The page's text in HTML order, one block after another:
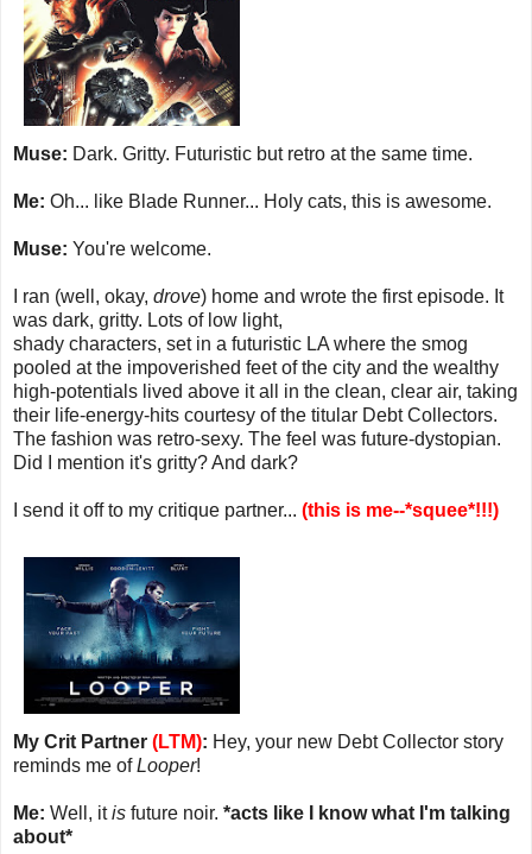
Muse: Dark. Gritty. Futuristic but retro at the same time.
Me: Oh... like Blade Runner... Holy cats, this is awesome.
Muse: You're welcome.
I ran (well, okay, drove) home and wrote the first episode. It
was dark, gritty. Lots of low light,
shady characters, set in a futuristic LA where the smog
pooled at the impoverished feet of the city and the wealthy
high-potentials lived above it all in the clean, clear air, taking
their life-energy-hits courtesy of the titular Debt Collectors.
The fashion was retro-sexy. The feel was future-dystopian.
Did I mention it's gritty? And dark?
I send it off to my critique partner... (this is me--*squee*!!!)
My Crit Partner (LTM): Hey, your new Debt Collector story
reminds me ofLooper!
Me: Well, itis future noir. *acts like I know what I'm talking
about*